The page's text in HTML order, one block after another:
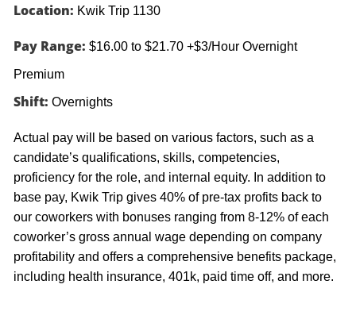
Location: Kwik Trip 1130
Pay Range: $16.00 to $21.70 +$3/Hour Overnight
Premium
Shift: Overnights
Actual pay will be based on various factors, such as a
candidate’s qualifications, skills, competencies,
proficiency for the role, and internal equity. In addition to
base pay, Kwik Trip gives 40% of pre-tax profits back to
our coworkers with bonuses ranging from 8-12% of each
coworker’s gross annual wage depending on company
profitability and offers a comprehensive benefits package,
including health insurance, 401k, paid time off, and more.